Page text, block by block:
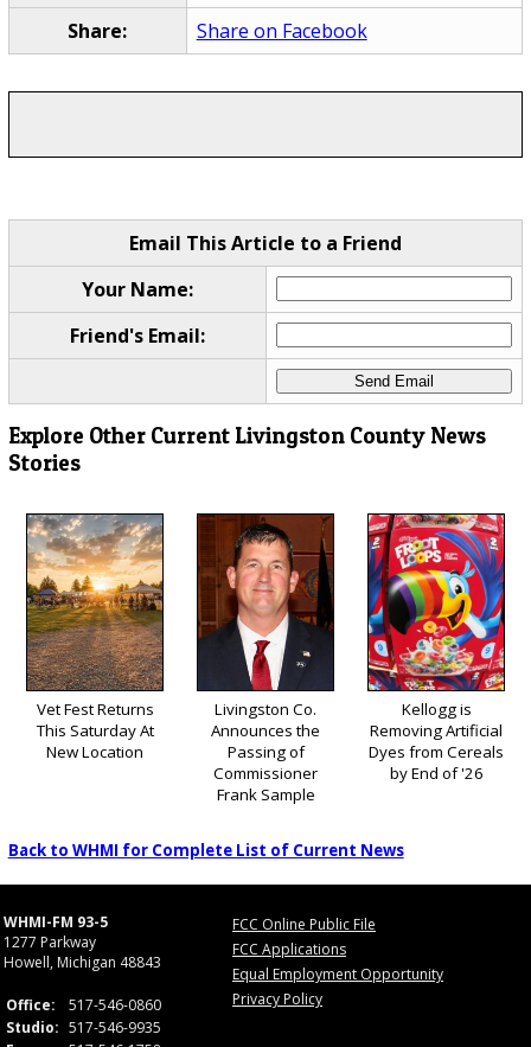
Share:
Share on Facebook
Email This Article to a Friend
Your Name:
Friend's Email:
Explore Other Current Livingston County News
Stories
Vet Fest Returns
This Saturday At
New Location
Livingston Co.
Announces the
Passing of
Commissioner
Frank Sample
Kellogg is
Removing Artificial
Dyes from Cereals
by End of '26
Back to WHMI for Complete List of Current News
WHMI-FM 93-5
1277 Parkway
Howell, Michigan 48843
Office:
517-546-0860
Studio: 517-546-9935
FCC Online Public File
FCC Applications
Equal Employment Opportunity
Privacy Policy